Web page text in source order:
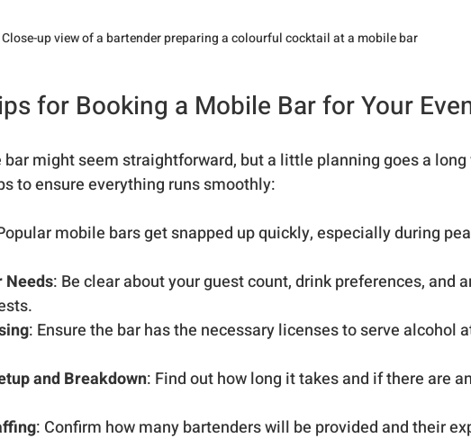
Close-up view of a bartender preparing a colourful cocktail at a mobile bar
for Booking a Mobile Bar for Your
might seem straightforward, but a little planning goes a long
to ensure everything runs smoothly:
mobile bars get snapped up quickly, especially during
Needs: Be clear about your guest count, drink preferences, and
: Ensure the bar has the necessary licenses to serve alcohol
and Breakdown: Find out how long it takes and if there are
: Confirm how many bartenders will be provided and their